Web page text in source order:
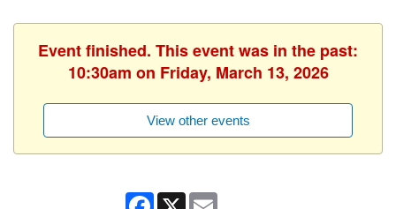
Event finished. This event was in the past:
10:30am on Friday, March 13, 2026
View other events
Facebook
X